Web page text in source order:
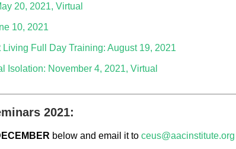
20, 2021, Virtual
10, 2021
Full Day Training: August 19, 2021
Isolation: November 4, 2021, Virtual
2021:
below and email it to ceus@aacinstitute.org